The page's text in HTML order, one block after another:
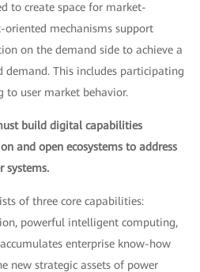
to create space for market-
mechanisms support
on the demand side to achieve a
demand. This includes participating
to user market behavior.
build digital capabilities
and open ecosystems to address
systems.
of three core capabilities:
powerful intelligent computing,
enterprise know-how
new strategic assets of power